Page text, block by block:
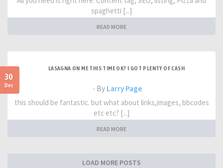
spaghetti [...]
READ MORE
30
Dec
LASAGNA ON ME THIS TIME OK? I GOT PLENTY OF CASH
- By Larry Page
this should be fantastic. but what about links,images, bbcodes
etc etc? [...]
READ MORE
LOAD MORE POSTS